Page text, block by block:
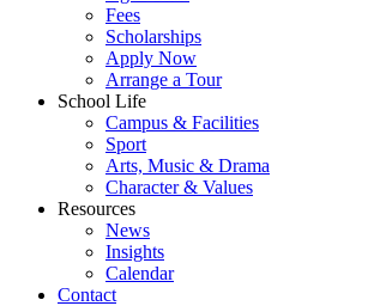
Fees
Scholarships
Apply Now
Arrange a Tour
School Life
Campus & Facilities
Sport
Arts, Music & Drama
Character & Values
Resources
News
Insights
Calendar
Contact